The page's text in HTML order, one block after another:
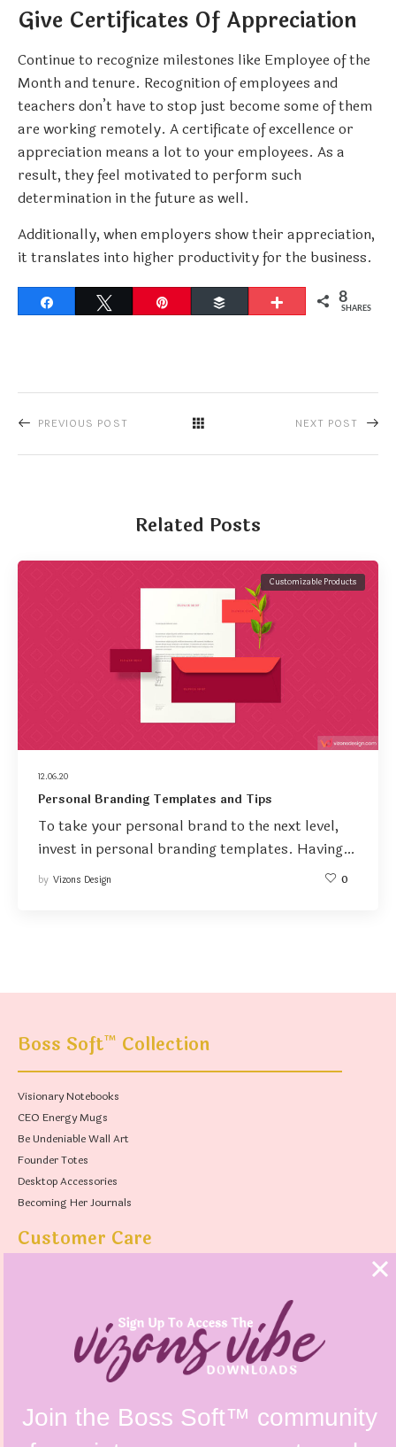
Give Certificates Of Appreciation
Continue to recognize milestones like Employee of the
Month and tenure. Recognition of employees and
teachers don’t have to stop just become some of them
are working remotely. A certificate of excellence or
appreciation means a lot to your employees. As a
result, they feel motivated to perform such
determination in the future as well.
Additionally, when employers show their appreciation,
it translates into higher productivity for the business.
Buffer More 8
SHARES
PREVIOUS POST NEXT POST
Related Posts
12.06.20
Customizable Products
Personal Branding Templates and Tips
To take your personal brand to the next level,
invest in personal branding templates. Having…
by Vizons Design 0
Boss Soft™ Collection
Visionary Notebooks
CEO Energy Mugs
Be Undeniable Wall Art
Founder Totes
Desktop Accessories
Becoming Her Journals
Customer Care
Refunds & Returns Policy
Terms & Conditions
Instagram @vizonsdesign